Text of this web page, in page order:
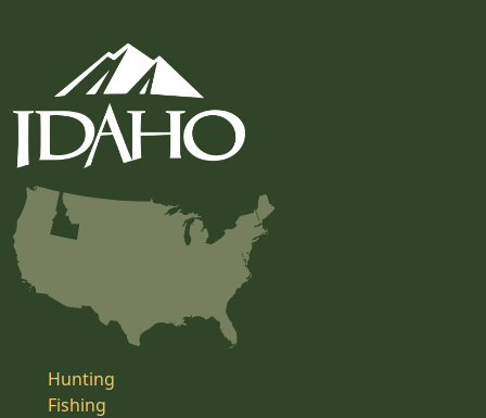
Hunting
Fishing